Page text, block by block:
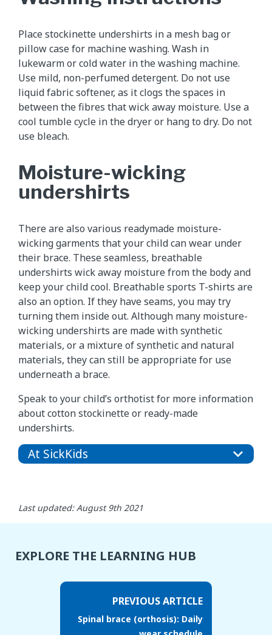
Place stockinette undershirts in a mesh bag or
pillow case for machine washing. Wash in
lukewarm or cold water in the washing machine.
Use mild, non-perfumed detergent. Do not use
liquid fabric softener, as it clogs the spaces in
between the fibres that wick away moisture. Use a
cool tumble cycle in the dryer or hang to dry. Do not
use bleach.
Moisture-wicking
undershirts
There are also various readymade moisture-
wicking garments that your child can wear under
their brace. These seamless, breathable
undershirts wick away moisture from the body and
keep your child cool. Breathable sports T-shirts are
also an option. If they have seams, you may try
turning them inside out. Although many moisture-
wicking undershirts are made with synthetic
materials, or a mixture of synthetic and natural
materials, they can still be appropriate for use
underneath a brace.
Speak to your child’s orthotist for more information
about cotton stockinette or ready-made
undershirts.
At SickKids
Last updated: August 9th 2021
EXPLORE THE LEARNING HUB
PREVIOUS ARTICLE
Spinal brace (orthosis): Daily